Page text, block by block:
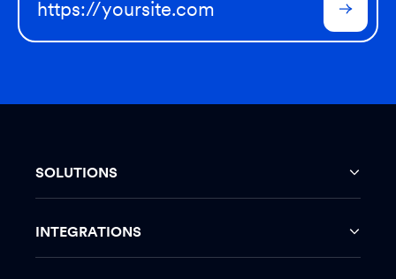
SOLUTIONS
INTEGRATIONS